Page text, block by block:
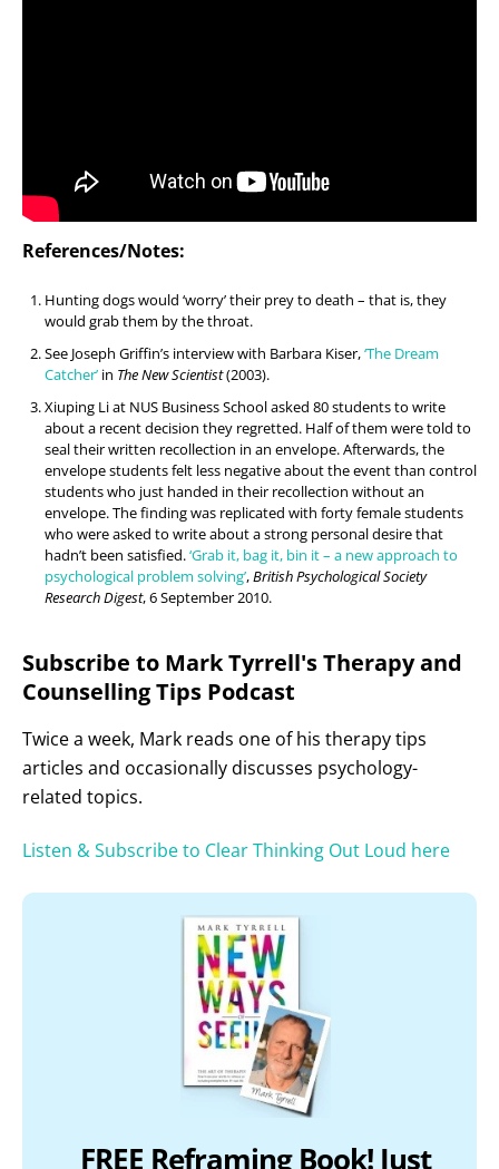
References/Notes:
Hunting dogs would ‘worry’ their prey to death – that is, they
would grab them by the throat.
See Joseph Griffin’s interview with Barbara Kiser,‘The Dream
Catcher’ in The New Scientist(2003).
Xiuping Li at NUS Business School asked 80 students to write
about a recent decision they regretted. Half of them were told to
seal their written recollection in an envelope. Afterwards, the
envelope students felt less negative about the event than control
students who just handed in their recollection without an
envelope. The finding was replicated with forty female students
who were asked to write about a strong personal desire that
hadn’t been satisfied.‘Grab it, bag it, bin it – a new approach to
psychological problem solving’,British Psychological Society
Research Digest, 6 September 2010.
Subscribe to Mark Tyrrell's Therapy and
Counselling Tips Podcast
Twice a week, Mark reads one of his therapy tips
articles and occasionally discusses psychology-
related topics.
Listen & Subscribe to Clear Thinking Out Loud here
FREE Reframing Book! Just